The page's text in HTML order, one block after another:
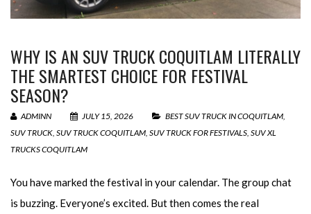
WHY IS AN SUV TRUCK COQUITLAM LITERALLY
THE SMARTEST CHOICE FOR FESTIVAL
SEASON?
ADMINN JULY 15, 2026 BEST SUV TRUCK IN COQUITLAM
SUV TRUCK SUV TRUCK COQUITLAM SUV TRUCK FOR FESTIVALS SUV XL
TRUCKS COQUITLAM
You have marked the festival in your calendar. The group chat
is buzzing. Everyone’s excited. But then comes the real